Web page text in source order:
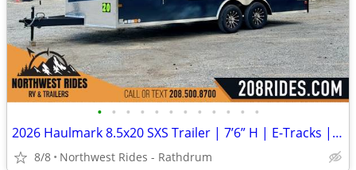
• • • • • • • • • • • •
2026 Haulmark 8.5x20 SXS Trailer | 7’6” H | E-Tracks | Polycore Panels
8/8 Northwest Rides - Rathdrum